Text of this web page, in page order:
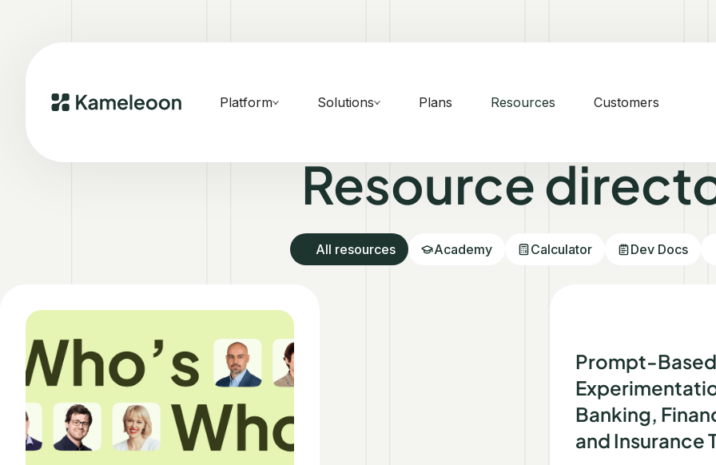
Platform Solutions Plans Resources Customers
Resource
All resources Academy Calculator Dev Docs
Prompt-Based
Banking,
and Insurance